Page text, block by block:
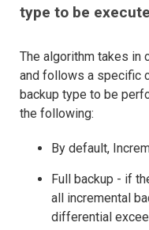
type to be
The algorithm takes in
and follows a specific
backup type to be
the following:
By default,
Full backup - if
all incremental
differential